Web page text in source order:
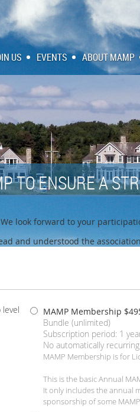
US EVENTS ABOUT MAMP
TO ENSURE A
look forward to your
and understood the
MAMP Membership
Bundle (unlimited)
Subscription period: 1
No automatically
MAMP Membership is for
This is the basic Annual
It only includes the annual
sponsorship of some